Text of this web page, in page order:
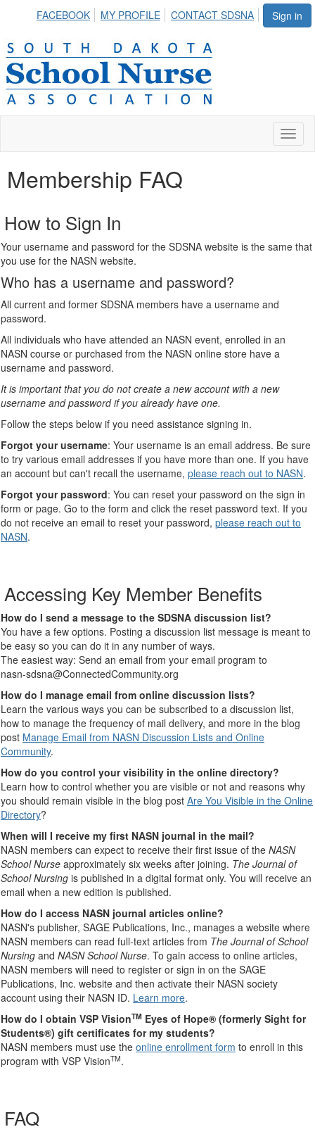
Sign in
FACEBOOK MY PROFILE CONTACT SDSNA
Membership FAQ
How to Sign In
Your username and password for the SDSNA website is the same that
you use for the NASN website.
Who has a username and password?
All current and former SDSNA members have a username and
password.
All individuals who have attended an NASN event, enrolled in an
NASN course or purchased from the NASN online store have a
username and password.
It is important that you do not create a new account with a new
username and password if you already have one.
Follow the steps below if you need assistance signing in.
Forgot your username: Your username is an email address. Be sure
to try various email addresses if you have more than one. If you have
an account but can't recall the username, please reach out to NASN.
Forgot your password: You can reset your password on the sign in
form or page. Go to the form and click the reset password text. If you
do not receive an email to reset your password, please reach out to
NASN.
Accessing Key Member Benefits
How do I send a message to the SDSNA discussion list?
You have a few options. Posting a discussion list message is meant to
be easy so you can do it in any number of ways.
The easiest way: Send an email from your email program to
nasn-sdsna@ConnectedCommunity.org
How do I manage email from online discussion lists?
Learn the various ways you can be subscribed to a discussion list,
how to manage the frequency of mail delivery, and more in the blog
post Manage Email from NASN Discussion Lists and Online
Community.
How do you control your visibility in the online directory?
Learn how to control whether you are visible or not and reasons why
you should remain visible in the blog post Are You Visible in the Online
Directory?
When will I receive my first NASN journal in the mail?
NASN members can expect to receive their first issue of the NASN
School Nurse approximately six weeks after joining. The Journal of
School Nursing is published in a digital format only. You will receive an
email when a new edition is published.
How do I access NASN journal articles online?
NASN's publisher, SAGE Publications, Inc., manages a website where
NASN members can read full-text articles from The Journal of School
Nursing and NASN School Nurse. To gain access to online articles,
NASN members will need to register or sign in on the SAGE
Publications, Inc. website and then activate their NASN society
account using their NASN ID. Learn more.
How do I obtain VSP VisionTM Eyes of Hope® (formerly Sight for
Students®) gift certificates for my students?
NASN members must use the online enrollment form to enroll in this
program with VSP VisionTM.
FAQ